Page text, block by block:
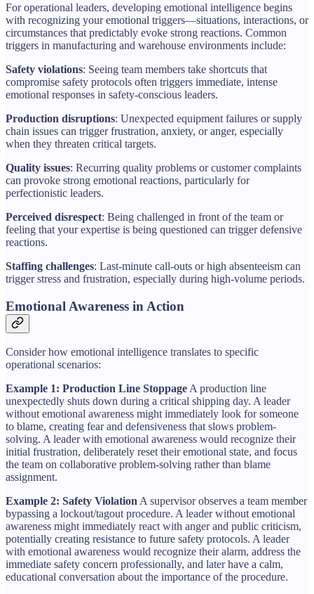
For operational leaders, developing emotional intelligence begins
with recognizing your emotional triggers—situations, interactions, or
circumstances that predictably evoke strong reactions. Common
triggers in manufacturing and warehouse environments include:
Safety violations: Seeing team members take shortcuts that
compromise safety protocols often triggers immediate, intense
emotional responses in safety-conscious leaders.
Production disruptions: Unexpected equipment failures or supply
chain issues can trigger frustration, anxiety, or anger, especially
when they threaten critical targets.
Quality issues: Recurring quality problems or customer complaints
can provoke strong emotional reactions, particularly for
perfectionistic leaders.
Perceived disrespect: Being challenged in front of the team or
feeling that your expertise is being questioned can trigger defensive
reactions.
Staffing challenges: Last-minute call-outs or high absenteeism can
trigger stress and frustration, especially during high-volume periods.
Emotional Awareness in Action
Consider how emotional intelligence translates to specific
operational scenarios:
Example 1: Production Line Stoppage A production line
unexpectedly shuts down during a critical shipping day. A leader
without emotional awareness might immediately look for someone
to blame, creating fear and defensiveness that slows problem-
solving. A leader with emotional awareness would recognize their
initial frustration, deliberately reset their emotional state, and focus
the team on collaborative problem-solving rather than blame
assignment.
Example 2: Safety Violation A supervisor observes a team member
bypassing a lockout/tagout procedure. A leader without emotional
awareness might immediately react with anger and public criticism,
potentially creating resistance to future safety protocols. A leader
with emotional awareness would recognize their alarm, address the
immediate safety concern professionally, and later have a calm,
educational conversation about the importance of the procedure.